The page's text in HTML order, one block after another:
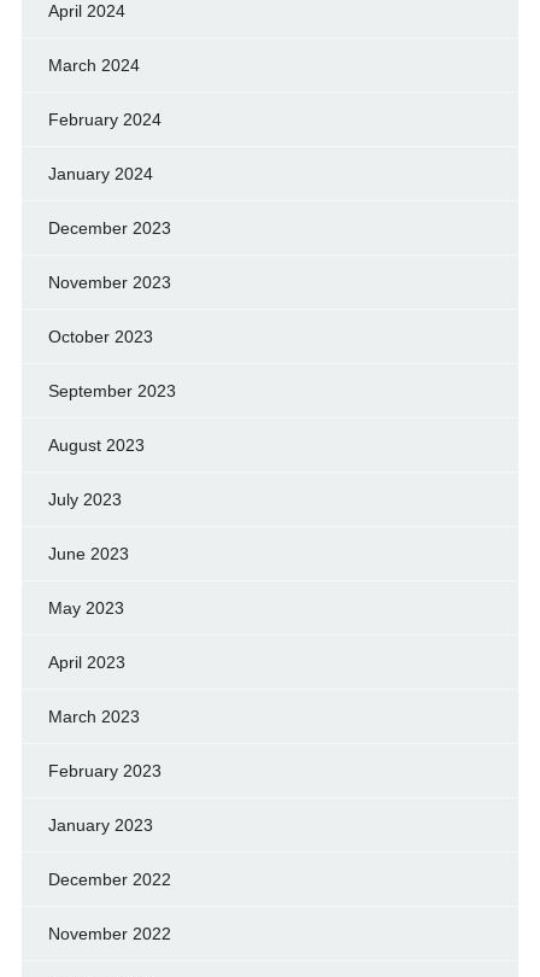
April 2024
March 2024
February 2024
January 2024
December 2023
November 2023
October 2023
September 2023
August 2023
July 2023
June 2023
May 2023
April 2023
March 2023
February 2023
January 2023
December 2022
November 2022